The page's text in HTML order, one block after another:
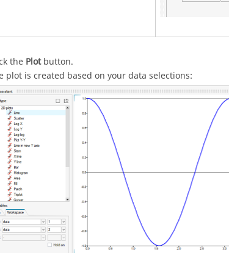
the Plotbutton.
plot is created based on your data selections: